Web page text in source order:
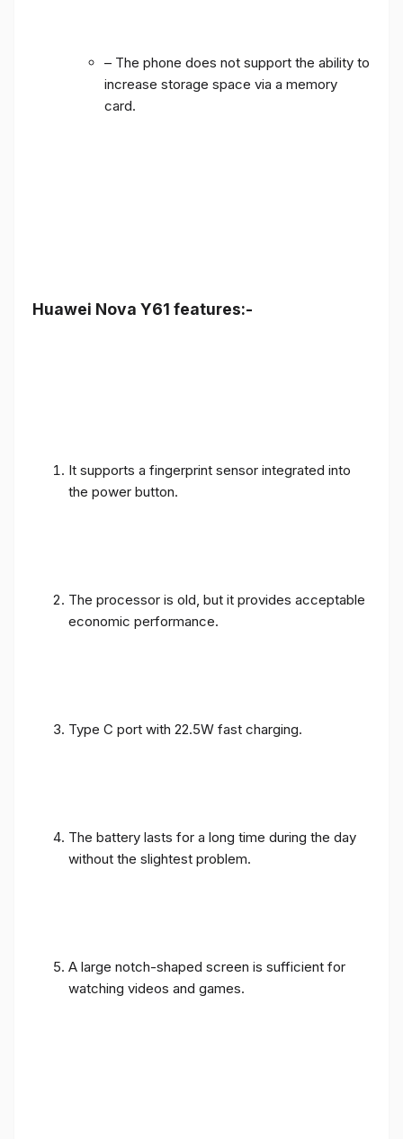
– The phone does not support the ability to
increase storage space via a memory
card.
Huawei Nova Y61 features:-
It supports a fingerprint sensor integrated into
the power button.
The processor is old, but it provides acceptable
economic performance.
Type C port with 22.5W fast charging.
The battery lasts for a long time during the day
without the slightest problem.
A large notch-shaped screen is sufficient for
watching videos and games.